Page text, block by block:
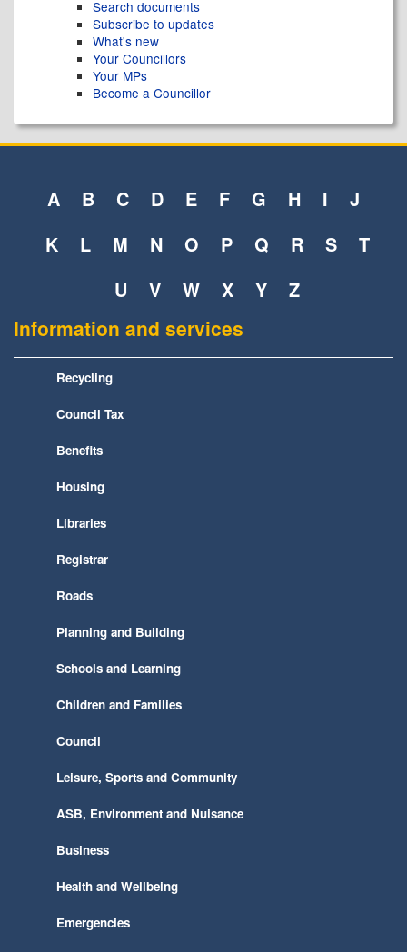
Search documents
Subscribe to updates
What's new
Your Councillors
Your MPs
Become a Councillor
A B C D E F G H I
J
K
L M N O P Q R S
T
U
V W X Y Z
Information and services
Recycling
Council Tax
Benefits
Housing
Libraries
Registrar
Roads
Planning and Building
Schools and Learning
Children and Families
Council
Leisure, Sports and Community
ASB, Environment and Nuisance
Business
Health and Wellbeing
Emergencies